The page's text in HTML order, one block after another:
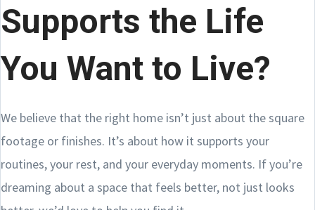
Supports the Life
You Want to Live?
We believe that the right home isn’t just about the square
footage or finishes. It’s about how it supports your
routines, your rest, and your everyday moments. If you’re
dreaming about a space that feels better, not just looks